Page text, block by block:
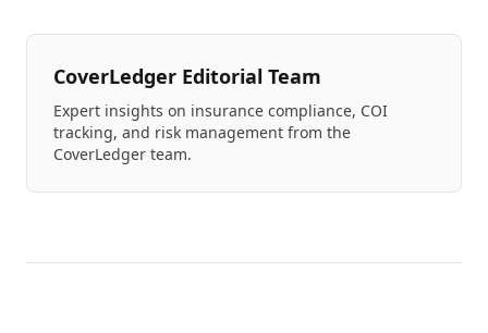
CoverLedger Editorial Team
Expert insights on insurance compliance, COI
tracking, and risk management from the
CoverLedger team.